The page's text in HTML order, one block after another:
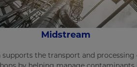
Midstream
the transport and processing